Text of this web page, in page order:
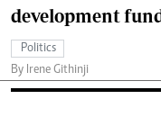
development
Politics
By Irene Githinji